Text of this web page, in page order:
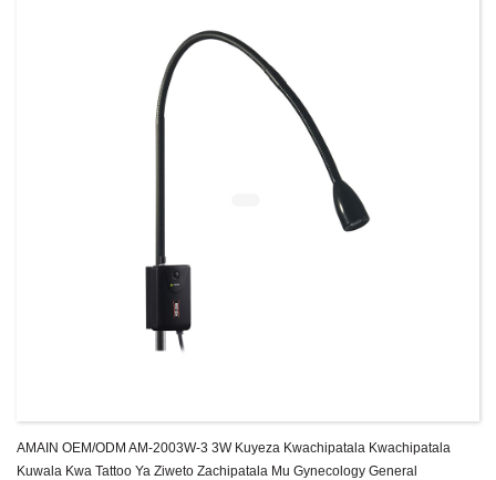
AMAIN OEM/ODM AM-2003W-3 3W Kuyeza Kwachipatala Kwachipatala
Kuwala Kwa Tattoo Ya Ziweto Zachipatala Mu Gynecology General